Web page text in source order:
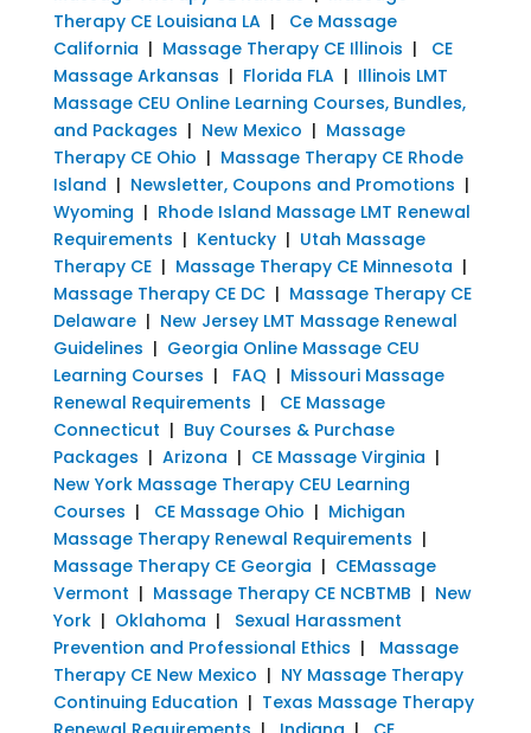
Therapy CE Louisiana LA| Ce Massage
California | Massage Therapy CE Illinois | CE
Massage Arkansas | Florida FLA| Illinois LMT
Massage CEU Online Learning Courses, Bundles,
and Packages | New Mexico | Massage
Therapy CE Ohio | Massage Therapy CE Rhode
Island | Newsletter, Coupons and Promotions |
Wyoming | Rhode Island Massage LMT Renewal
Requirements | Kentucky| Utah Massage
Therapy CE| Massage Therapy CE Minnesota |
Massage Therapy CE DC| Massage Therapy CE
Delaware| New Jersey LMT Massage Renewal
Guidelines | Georgia Online Massage CEU
Learning Courses | FAQ | Missouri Massage
Renewal Requirements |
CE Massage
Connecticut | Buy Courses & Purchase
Packages | Arizona | CE Massage Virginia |
New York Massage Therapy CEU Learning
Courses | CE Massage Ohio | Michigan
Massage Therapy Renewal Requirements |
Massage Therapy CE Georgia | CEMassage
Vermont | Massage Therapy CE NCBTMB | New
York| Oklahoma | Sexual Harassment
Prevention and Professional Ethics | Massage
Therapy CE New Mexico | NY Massage Therapy
Continuing Education | Texas Massage Therapy